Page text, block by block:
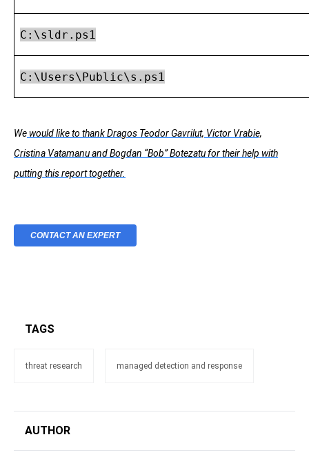
C:\sldr.ps1
C:\Users\Public\s.ps1
We would like to thank Dragos Teodor Gavrilut, Victor Vrabie,
Cristina Vatamanu and Bogdan “Bob” Botezatu for their help with
putting this report together.
CONTACT AN EXPERT
TAGS
threat research managed detection and response
AUTHOR